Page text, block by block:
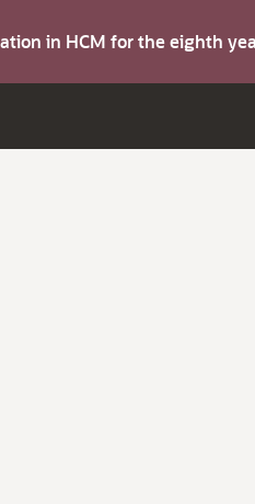
in HCM for the eighth